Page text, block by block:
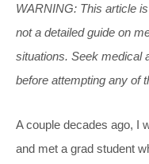
WARNING: This article
not a detailed guide on
situations. Seek medical
before attempting any of
A couple decades ago, I
and met a grad student